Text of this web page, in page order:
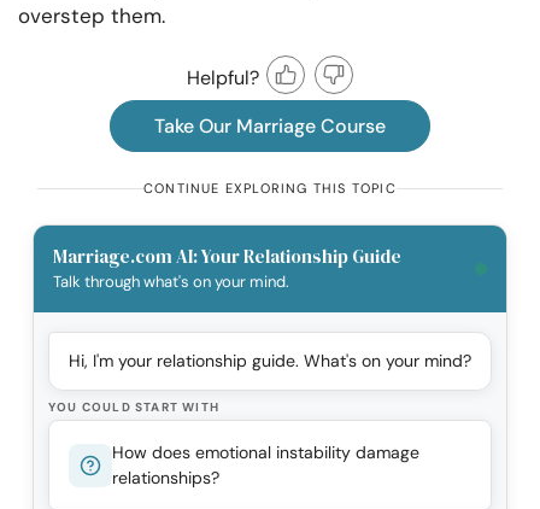
overstep them.
Helpful?
Take Our Marriage Course
CONTINUE EXPLORING THIS TOPIC
Marriage.com AI: Your Relationship Guide
Talk through what's on your mind.
Hi, I'm your relationship guide. What's on your mind?
YOU COULD START WITH
How does emotional instability damage
relationships?